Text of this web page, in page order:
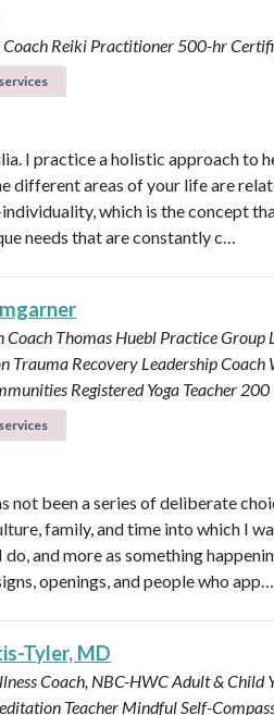
Reiki Practitioner500-hr
I practice a holistic approach to
different areas of your life are
which is the concept
needs that are constantly c…
Coach Thomas Huebl Practice Group
Trauma Recovery Leadership Coach
Registered Yoga Teacher 200
not been a series of deliberate
family, and time into which I
do, and more as something
openings, and people who app…
Tyler, MD
Coach, NBC-HWCAdult & Child
Teacher Mindful Self-